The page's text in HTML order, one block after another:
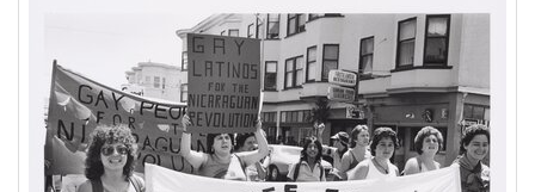
page